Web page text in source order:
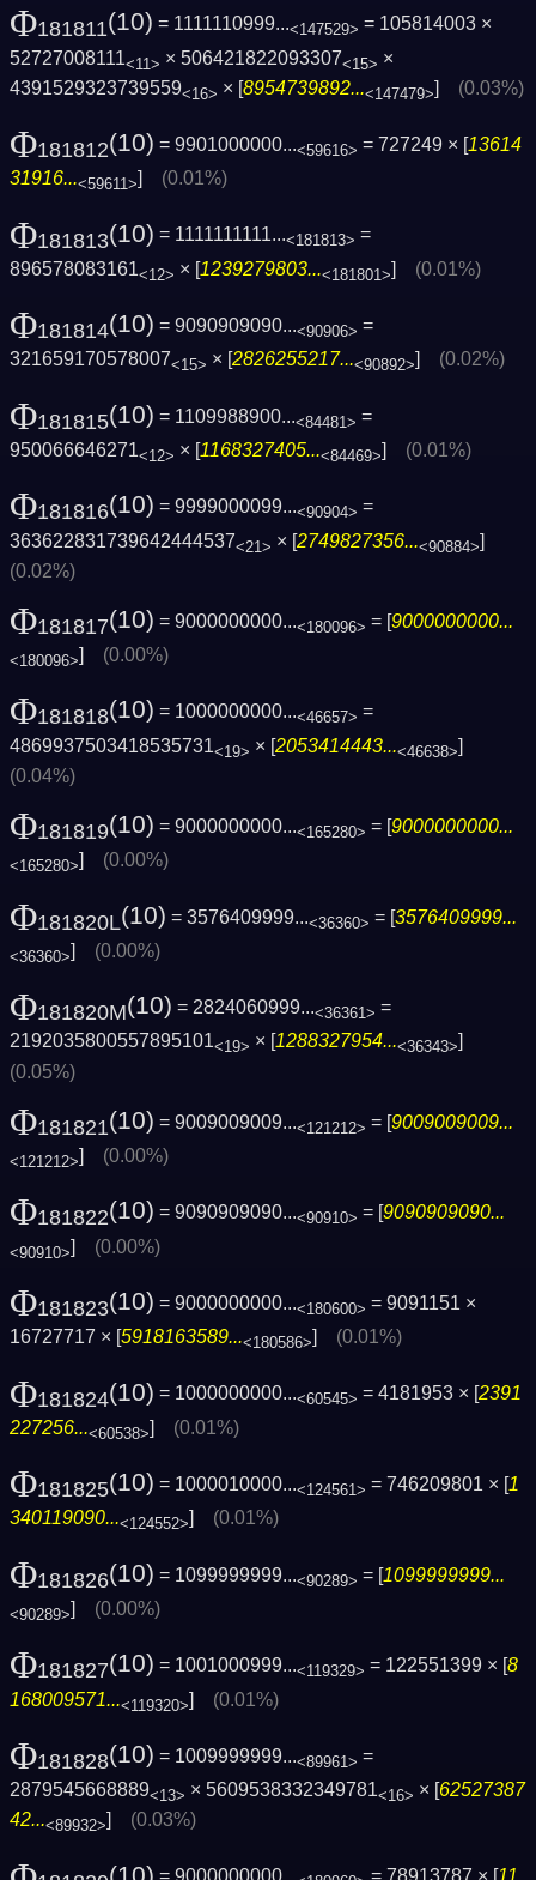
Φ181811(10) = 1111110999...<147529> = 105814003 ×
52727008111<11> × 506421822093307<15> ×
4391529323739559<16> × [8954739892...<147479>] (0.03%)
Φ181812(10) = 9901000000...<59616> = 727249 × [13614
31916...<59611>] (0.01%)
Φ181813(10) = 1111111111...<181813> =
896578083161<12> × [1239279803...<181801>] (0.01%)
Φ181814(10) = 9090909090...<90906> =
321659170578007<15> × [2826255217...<90892>] (0.02%)
Φ181815(10) = 1109988900...<84481> =
950066646271<12> × [1168327405...<84469>] (0.01%)
Φ181816(10) = 9999000099...<90904> =
363622831739642444537<21> × [2749827356...<90884>]
(0.02%)
Φ181817(10) = 9000000000...<180096> = [9000000000...
<180096>] (0.00%)
Φ181818(10) = 1000000000...<46657> =
4869937503418535731<19> × [2053414443...<46638>]
(0.04%)
Φ181819(10) = 9000000000...<165280> = [9000000000...
<165280>] (0.00%)
Φ181820L(10) = 3576409999...<36360> = [3576409999...
<36360>] (0.00%)
Φ181820M(10) = 2824060999...<36361> =
2192035800557895101<19> × [ 1288327954...<36343>
(0.05%)
Φ181821(10) = 9009009009...<121212> = [9009009009...
<121212>] (0.00%)
Φ181822(10) = 9090909090...<90910> = [9090909090...
<90910>] (0.00%)
Φ181823(10) = 9000000000...<180600> = 9091151 ×
16727717 × [5918163589...<180586>] (0.01%)
Φ181824(10) = 1000000000...<60545> = 4181953 × [ 2391
227256...<60538>] (0.01%)
Φ181825(10) = 1000010000...<124561> = 746209801 × [1
340119090...<124552>] (0.01%)
Φ181826(10) = 1099999999...<90289> = [1099999999...
<90289>] (0.00%)
Φ181827(10) = 1001000999...<119329> = 122551399 × [8
168009571...<119320>] (0.01%)
Φ181828(10) = 1009999999...<89961> =
2879545668889<13> × 5609538332349781<16> × [62527387
42...<89932>] (0.03%)